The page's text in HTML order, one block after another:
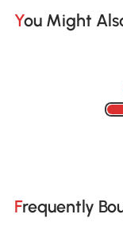
You Might
Frequently